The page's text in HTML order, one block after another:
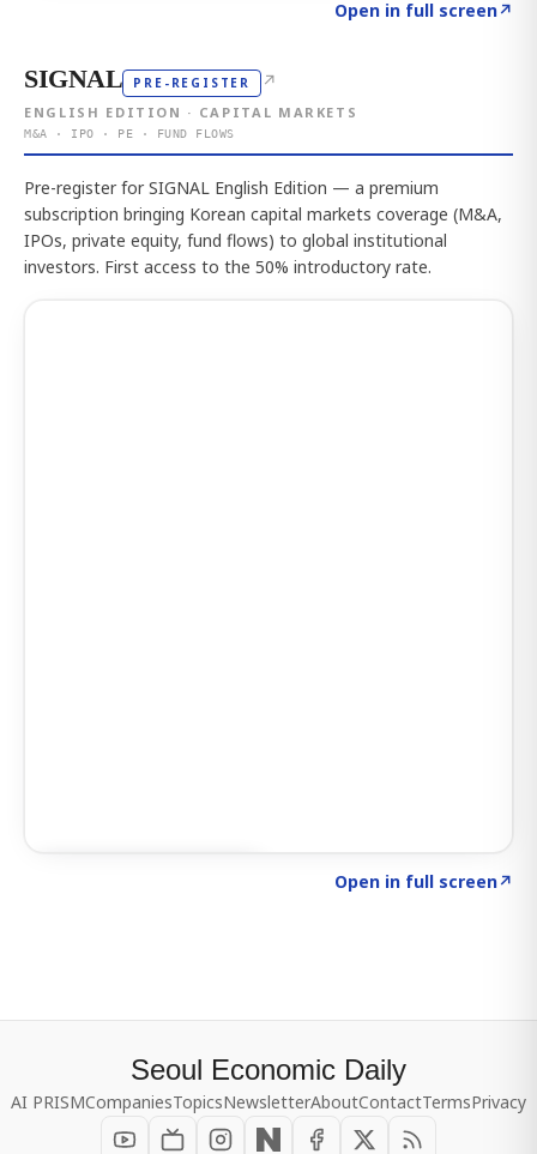
Open in full screen↗
SIGNAL PRE-REGISTER ↗
ENGLISH EDITION · CAPITAL MARKETS
M&A · IPO · PE · FUND FLOWS
Pre-register for SIGNAL English Edition — a premium
subscription bringing Korean capital markets coverage (M&A,
IPOs, private equity, fund flows) to global institutional
investors. First access to the 50% introductory rate.
Open in full screen↗
Seoul Economic Daily
AI PRISMCompaniesTopicsNewsletterAboutContactTermsPrivacy